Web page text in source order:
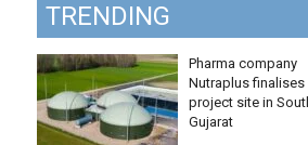
TRENDING
Pharma company
Nutraplus finalises
project site in
Gujarat